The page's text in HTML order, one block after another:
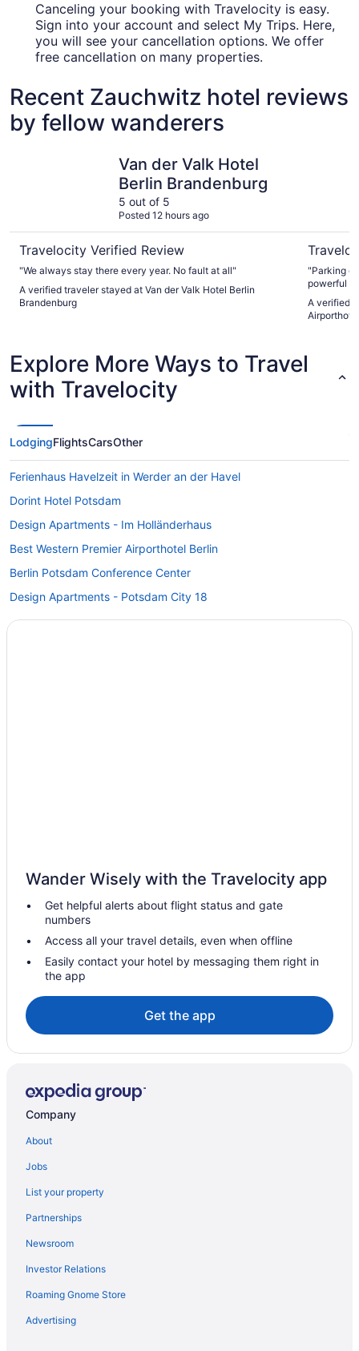
Canceling your booking with Travelocity is easy.
Sign into your account and select My Trips. Here,
you will see your cancellation options. We offer
free cancellation on many properties.
Recent Zauchwitz hotel reviews
by fellow wanderers
Van der Valk Hotel
Berlin Brandenburg
5 out of 5
Posted 12 hours ago
Travelocity Verified Review
"We always stay there every year. No fault at all"
A verified traveler stayed at Van der Valk Hotel Berlin
Brandenburg
"Parking
powerful
and all
A verified
Explore More Ways to Travel
with Travelocity
LodgingFlightsCarsOther
Ferienhaus Havelzeit in Werder an der Havel
Dorint Hotel Potsdam
Design Apartments - Im Holländerhaus
Best Western Premier Airporthotel Berlin
Berlin Potsdam Conference Center
Design Apartments - Potsdam City 18
Tiny Home 'Tiny House Nr 6' with private terrace Wi-Fi and air
Hotels near Sanssouci Palace
Hotels in Rangsdorf
Hotels in Potsdam
Wedding in Potsdam
Marriott Hotels & Resorts in Potsdam
Aparthotels in Potsdam
Bedandbreakfast in Michendorf
Privatevacationhomes in Ludwigsfelde
Brandenburg Region Hotels
Wedding in Brandenburg Region
Air Conditioning in Brandenburg Region
LGBT Friendly in Brandenburg Region
Family Friendly in Brandenburg Region
Treehouses in Brandenburg Region
Cabins in Brandenburg Region
Agritourism in Brandenburg Region
Hotels in Blankenfelde-Mahlow
Wander Wisely with the Travelocity app
Get helpful alerts about flight status and gate
numbers
Access all your travel details, even when offline
Easily contact your hotel by messaging them right in
the app
Get the app
Company
About
Jobs
List your property
Partnerships
Newsroom
Investor Relations
Roaming Gnome Store
Advertising